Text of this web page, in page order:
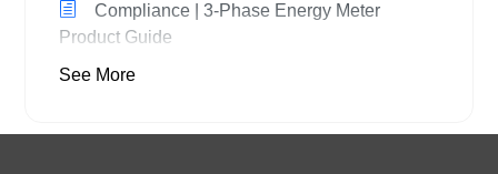
Compliance | 3-Phase Energy Meter
Product Guide
See More